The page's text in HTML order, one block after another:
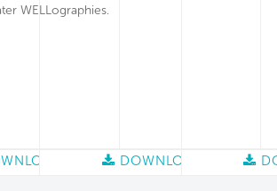
WELLographies.
DOWNLOAD